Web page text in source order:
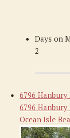
Days on
2
6796 Hanbury
6796 Hanbury
Ocean Isle